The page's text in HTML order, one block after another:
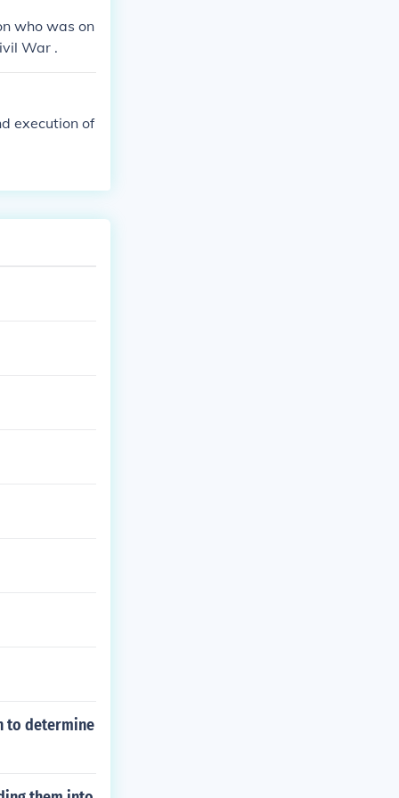
who was on
War .
execution of
to determine